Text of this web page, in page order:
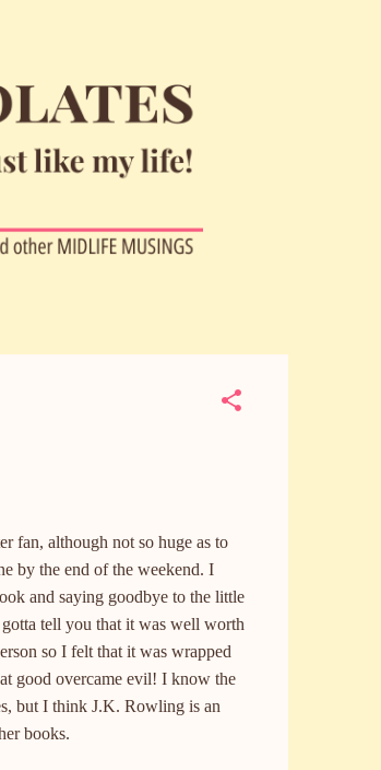
fan, although not so huge as to
by the end of the weekend. I
and saying goodbye to the little
tell you that it was well worth
so I felt that it was wrapped
good overcame evil! I know the
but I think J.K. Rowling is an
books.